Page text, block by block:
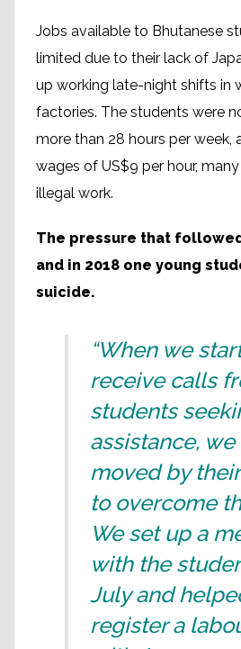
Jobs available to Bhutanese
limited due to their lack of
up working late-night shifts in
factories. The students were
more than 28 hours per week,
wages of US$9 per hour,
illegal work.
The pressure that
and in 2018 one young
suicide.
“When we
receive calls
students
assistance,
moved by
to overcome
We set up a
with the
July and
register a